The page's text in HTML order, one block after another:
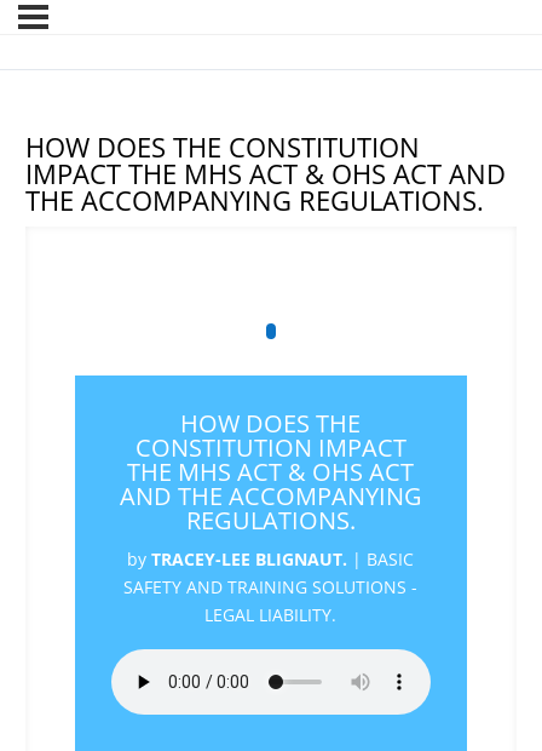
HOW DOES THE CONSTITUTION
IMPACT THE MHS ACT & OHS ACT AND
THE ACCOMPANYING REGULATIONS.
HOW DOES THE
CONSTITUTION IMPACT
THE MHS ACT & OHS ACT
AND THE ACCOMPANYING
REGULATIONS.
byTRACEY-LEE BLIGNAUT. | BASIC
SAFETY AND TRAINING SOLUTIONS -
LEGAL LIABILITY.